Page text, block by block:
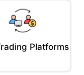
Platforms